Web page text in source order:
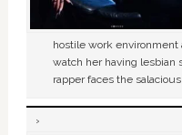
hostile work environment
watch her having lesbian
rapper faces the